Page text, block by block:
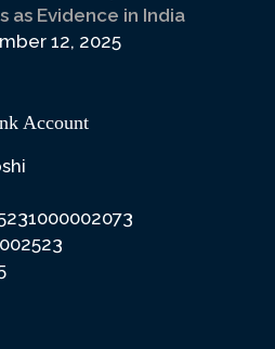
as Evidence in India
12, 2025
Account